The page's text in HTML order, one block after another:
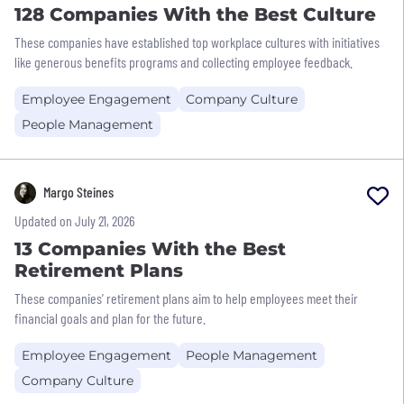
128 Companies With the Best Culture
These companies have established top workplace cultures with initiatives
like generous benefits programs and collecting employee feedback.
Employee Engagement
Company Culture
People Management
Margo Steines
Updated on July 21, 2026
13 Companies With the Best
Retirement Plans
These companies’ retirement plans aim to help employees meet their
financial goals and plan for the future.
Employee Engagement
People Management
Company Culture